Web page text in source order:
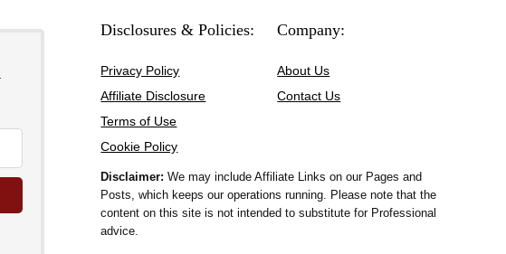
Disclosures & Policies:
Privacy Policy
Affiliate Disclosure
Terms of Use
Cookie Policy
Company:
About Us
Contact Us
Disclaimer:We may include Affiliate Links on our Pages and
Posts, which keeps our operations running. Please note that the
content on this site is not intended to substitute for Professional
advice.